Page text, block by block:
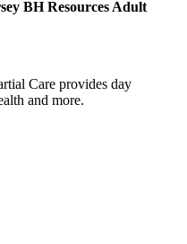
BH Resources Adult
Care provides day
and more.